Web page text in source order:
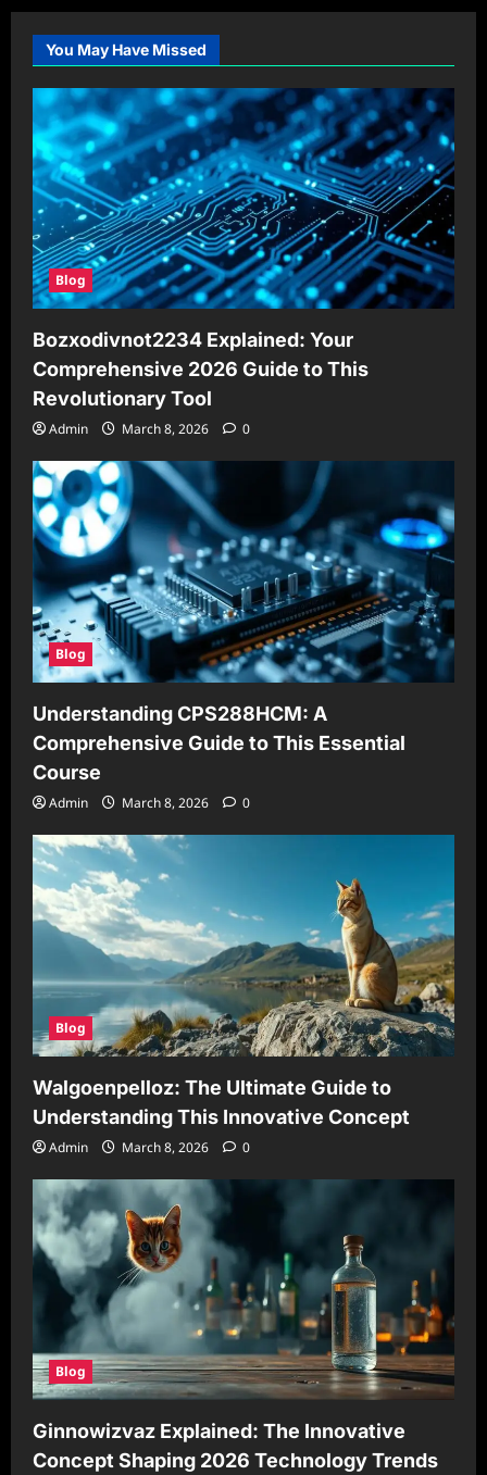
You May Have Missed
Blog
Bozxodivnot2234 Explained: Your
Comprehensive 2026 Guide to This
Revolutionary Tool
Admin March 8, 2026 0
Blog
Understanding CPS288HCM: A
Comprehensive Guide to This Essential
Course
Admin March 8, 2026 0
Blog
Walgoenpelloz: The Ultimate Guide to
Understanding This Innovative Concept
Admin March 8, 2026 0
Blog
Ginnowizvaz Explained: The Innovative
Concept Shaping 2026 Technology Trends